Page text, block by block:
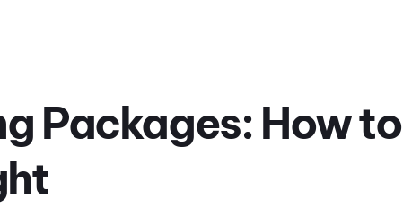
Packages: How to